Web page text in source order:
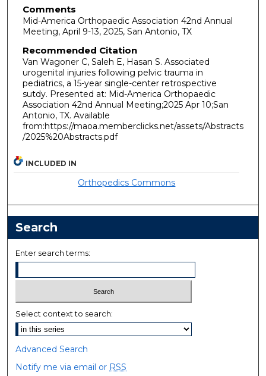
Comments
Mid-America Orthopaedic Association 42nd Annual
Meeting, April 9-13, 2025, San Antonio, TX
Recommended Citation
Van Wagoner C, Saleh E, Hasan S. Associated
urogenital injuries following pelvic trauma in
pediatrics, a 15-year single-center retrospective
sutdy. Presented at: Mid-America Orthopaedic
Association 42nd Annual Meeting;2025 Apr 10;San
Antonio, TX. Available
from:https://maoa.memberclicks.net/assets/Abstracts
/2025%20Abstracts.pdf
INCLUDED IN
Orthopedics Commons
Search
Enter search terms:
Select context to search:
Advanced Search
Notify me via email or RSS